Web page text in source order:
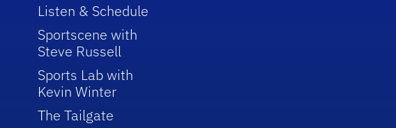
Listen & Schedule
Sportscene with
Steve Russell
Sports Lab with
Kevin Winter
The Tailgate